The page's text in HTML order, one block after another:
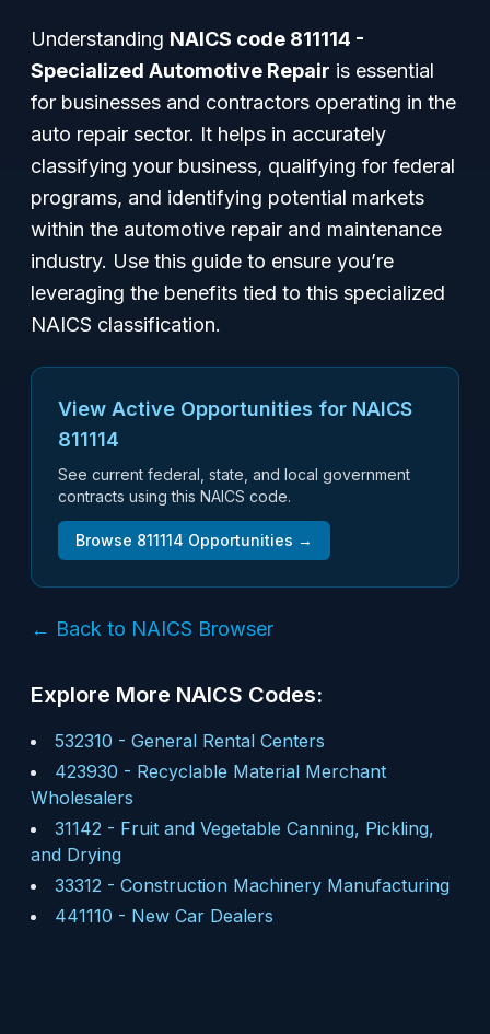
Understanding NAICS code 811114 -
Specialized Automotive Repair is essential
for businesses and contractors operating in the
auto repair sector. It helps in accurately
classifying your business, qualifying for federal
programs, and identifying potential markets
within the automotive repair and maintenance
industry. Use this guide to ensure you’re
leveraging the benefits tied to this specialized
NAICS classification.
View Active Opportunities for NAICS
811114
See current federal, state, and local government
contracts using this NAICS code.
Browse 811114 Opportunities →
← Back to NAICS Browser
Explore More NAICS Codes:
532310 - General Rental Centers
423930 - Recyclable Material Merchant
Wholesalers
31142 - Fruit and Vegetable Canning, Pickling,
and Drying
33312 - Construction Machinery Manufacturing
441110 - New Car Dealers